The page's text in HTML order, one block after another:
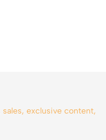
exclusive content,